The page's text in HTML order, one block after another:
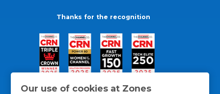
Our use of cookies at Zones
Thanks for the recognition